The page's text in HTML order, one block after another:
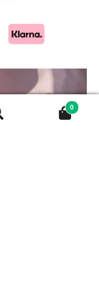
0
and matching
is absolutely...